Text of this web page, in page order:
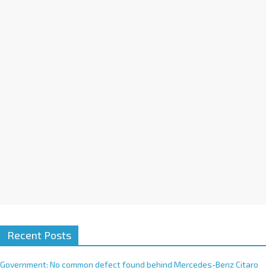
Recent Posts
Government: No common defect found behind Mercedes-Benz Citaro